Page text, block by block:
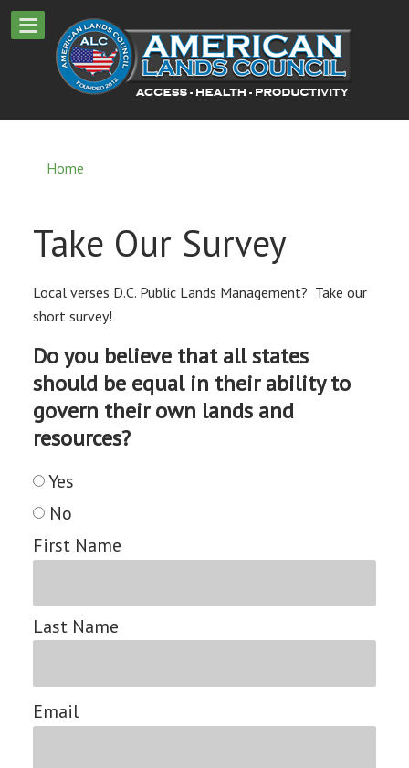
Home
Take Our Survey
Local verses D.C. Public Lands Management? Take our
short survey!
Do you believe that all states
should be equal in their ability to
govern their own lands and
resources?
Yes
No
First Name
Last Name
Email